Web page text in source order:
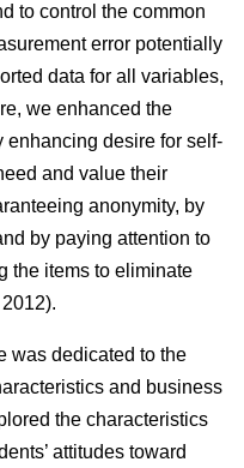
to control the common
error potentially
data for all variables,
we enhanced the
enhancing desire for self-
and value their
anonymity, by
by paying attention to
the items to eliminate
was dedicated to the
and business
the characteristics
attitudes toward